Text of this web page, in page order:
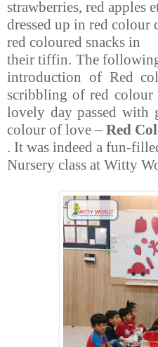
strawberries, red apples
dressed up in red
red coloured snacks in
their tiffin. The
introduction of Red
scribbling of red
lovely day passed with
colour of love – Red
. It was indeed a fun-
Nursery class at Witty